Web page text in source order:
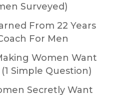
Surveyed)
From 22 Years
For Men
Women Want
Simple Question)
Secretly Want